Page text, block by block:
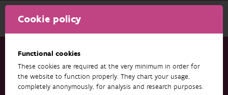
Cookie policy
Functional cookies
These cookies are required at the very minimum in order for
the website to function properly. They chart your usage,
completely anonymously, for analysis and research purposes.
Research & results
Datasets
Datalevering_SparcBeheerplan